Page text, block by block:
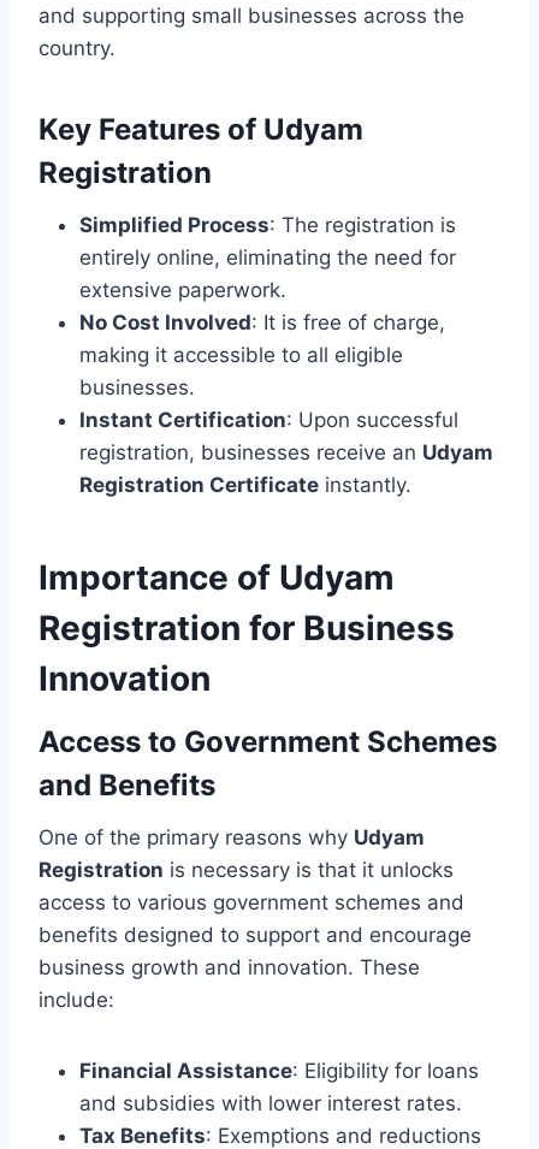
and supporting small businesses across the
country.
Key Features of Udyam
Registration
Simplified Process: The registration is
entirely online, eliminating the need for
extensive paperwork.
No Cost Involved: It is free of charge,
making it accessible to all eligible
businesses.
Instant Certification: Upon successful
registration, businesses receive an Udyam
Registration Certificate instantly.
Importance of Udyam
Registration for Business
Innovation
Access to Government Schemes
and Benefits
One of the primary reasons why Udyam
Registration is necessary is that it unlocks
access to various government schemes and
benefits designed to support and encourage
business growth and innovation. These
include:
Financial Assistance: Eligibility for loans
and subsidies with lower interest rates.
Tax Benefits: Exemptions and reductions